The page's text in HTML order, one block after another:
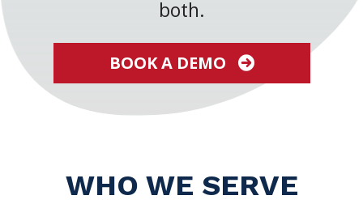
both.
BOOK A DEMO
WHO WE SERVE